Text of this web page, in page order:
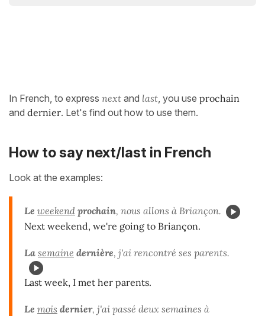
In French, to express next and last, you use prochain
and dernier. Let's find out how to use them.
How to say next/last in French
Look at the examples:
Le weekend prochain, nous allons à Briançon.
Next weekend, we're going to Briançon.
La semaine dernière, j'ai rencontré ses parents.
Last week, I met her parents.
Le mois dernier, j'ai passé deux semaines à